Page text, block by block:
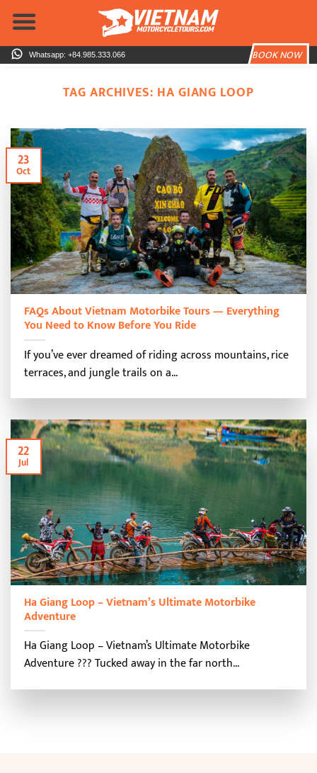
Skip
content
BOOK NOW
Whatsapp: +84.985.333.066
TAG ARCHIVES: HA GIANG LOOP
FAQs About Vietnam Motorbike Tours — Everything
You Need to Know Before You Ride
If you’ve ever dreamed of riding across mountains, rice
terraces, and jungle trails on a...
23
Oct
Ha Giang Loop – Vietnam’s Ultimate Motorbike
Adventure
Ha Giang Loop – Vietnam’s Ultimate Motorbike
Adventure ?️?? Tucked away in the far north...
22
Jul